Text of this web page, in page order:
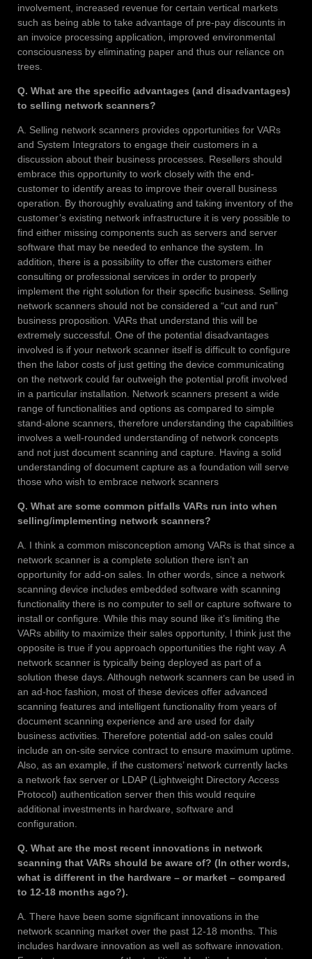
involvement, increased revenue for certain vertical markets
such as being able to take advantage of pre-pay discounts in
an invoice processing application, improved environmental
consciousness by eliminating paper and thus our reliance on
trees.
Q. What are the specific advantages (and disadvantages)
to selling network scanners?
A. Selling network scanners provides opportunities for VARs
and System Integrators to engage their customers in a
discussion about their business processes. Resellers should
embrace this opportunity to work closely with the end-
customer to identify areas to improve their overall business
operation. By thoroughly evaluating and taking inventory of the
customer’s existing network infrastructure it is very possible to
find either missing components such as servers and server
software that may be needed to enhance the system. In
addition, there is a possibility to offer the customers either
consulting or professional services in order to properly
implement the right solution for their specific business. Selling
network scanners should not be considered a “cut and run”
business proposition. VARs that understand this will be
extremely successful. One of the potential disadvantages
involved is if your network scanner itself is difficult to configure
then the labor costs of just getting the device communicating
on the network could far outweigh the potential profit involved
in a particular installation. Network scanners present a wide
range of functionalities and options as compared to simple
stand-alone scanners, therefore understanding the capabilities
involves a well-rounded understanding of network concepts
and not just document scanning and capture. Having a solid
understanding of document capture as a foundation will serve
those who wish to embrace network scanners
Q. What are some common pitfalls VARs run into when
selling/implementing network scanners?
A. I think a common misconception among VARs is that since a
network scanner is a complete solution there isn’t an
opportunity for add-on sales. In other words, since a network
scanning device includes embedded software with scanning
functionality there is no computer to sell or capture software to
install or configure. While this may sound like it’s limiting the
VARs ability to maximize their sales opportunity, I think just the
opposite is true if you approach opportunities the right way. A
network scanner is typically being deployed as part of a
solution these days. Although network scanners can be used in
an ad-hoc fashion, most of these devices offer advanced
scanning features and intelligent functionality from years of
document scanning experience and are used for daily
business activities. Therefore potential add-on sales could
include an on-site service contract to ensure maximum uptime.
Also, as an example, if the customers’ network currently lacks
a network fax server or LDAP (Lightweight Directory Access
Protocol) authentication server then this would require
additional investments in hardware, software and
configuration.
Q. What are the most recent innovations in network
scanning that VARs should be aware of? (In other words,
what is different in the hardware – or market – compared
to 12-18 months ago?).
A. There have been some significant innovations in the
network scanning market over the past 12-18 months. This
includes hardware innovation as well as software innovation.